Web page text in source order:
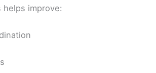
helps improve: